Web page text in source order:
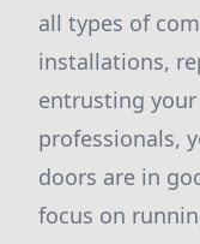
all types of
installations,
entrusting
professionals,
doors are in
focus on